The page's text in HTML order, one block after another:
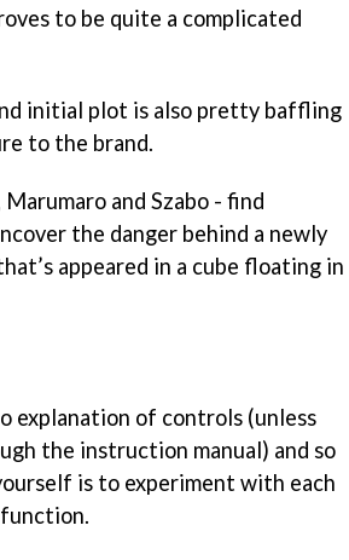
to be quite a complicated
initial plot is also pretty baffling
to the brand.
and Szabo - find
the danger behind a newly
appeared in a cube floating in
explanation of controls (unless
the instruction manual) and so
is to experiment with each